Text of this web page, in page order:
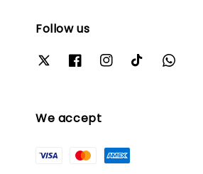
Follow us
We accept